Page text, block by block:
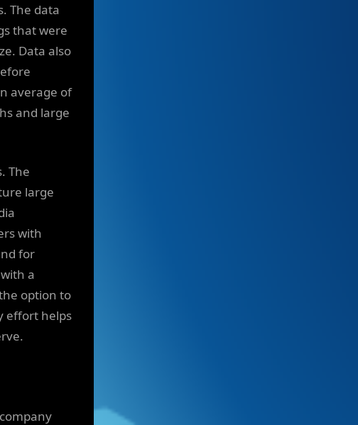
The data
that were
Data also
average of
and large
The
large
with
for
a
option to
effort helps